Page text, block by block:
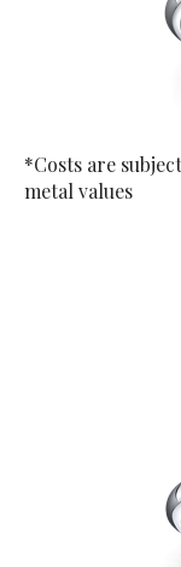
*Costs are
metal values